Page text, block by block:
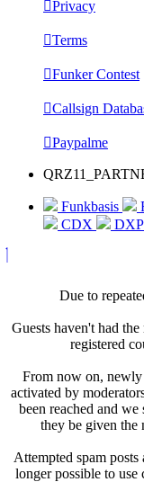
Privacy
Terms
Funker Contest
Callsign
Paypalme
Funkbasis
CDX
DXP
Due to
Guests haven't had
registered
From now on, newly
activated by
been reached and
they be given
Attempted spam
longer possible to use